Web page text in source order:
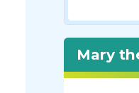
Mary